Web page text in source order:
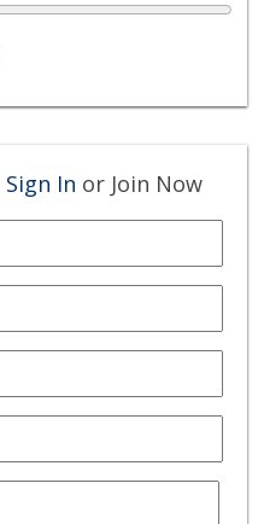
Sign In or Join Now